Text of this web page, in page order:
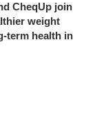
CheqUp join
weight
term health in